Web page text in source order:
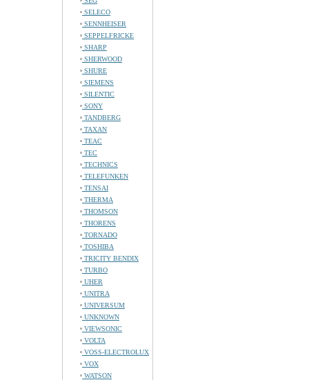
SELECO
SENNHEISER
SEPPELFRICKE
SHARP
SHERWOOD
SHURE
SIEMENS
SILENTIC
SONY
TANDBERG
TAXAN
TEAC
TEC
TECHNICS
TELEFUNKEN
TENSAI
THERMA
THOMSON
THORENS
TORNADO
TOSHIBA
TRICITY BENDIX
TURBO
UHER
UNITRA
UNIVERSUM
UNKNOWN
VIEWSONIC
VOLTA
VOSS-ELECTROLUX
VOX
WATSON